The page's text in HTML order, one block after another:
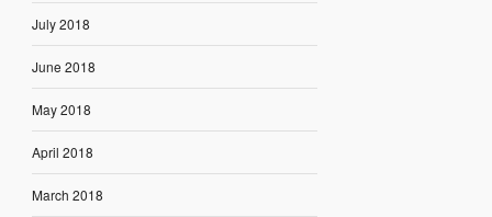
July 2018
June 2018
May 2018
April 2018
March 2018